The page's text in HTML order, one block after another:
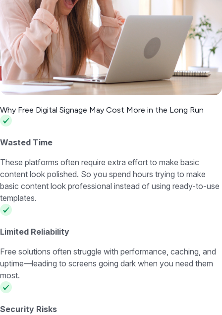
Why Free Digital Signage May Cost More in the Long Run
Wasted Time
These platforms often require extra effort to make basic
content look polished. So you spend hours trying to make
basic content look professional instead of using ready-to-use
templates.
Limited Reliability
Free solutions often struggle with performance, caching, and
uptime—leading to screens going dark when you need them
most.
Security Risks